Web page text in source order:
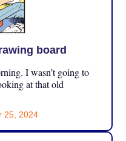
board
I wasn’t going to
at that old
25, 2024